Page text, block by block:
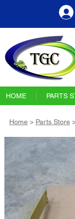
HOME PARTS
Home > Parts Store